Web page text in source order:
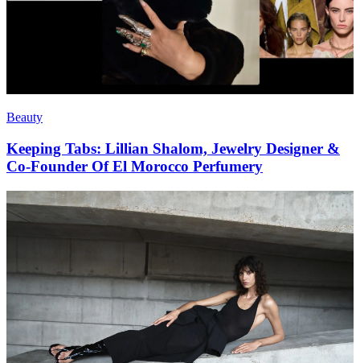
Beauty
Keeping Tabs: Lillian Shalom, Jewelry Designer &
Co-Founder Of El Morocco Perfumery